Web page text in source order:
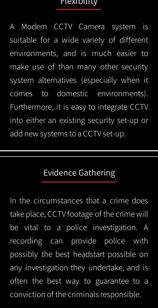
A Modern CCTVCamera system is
suitable for a wide variety of different
environments, and is much easier to
make use of than many other security
system alternatives (especially when it
comes to domestic environments).
Furthermore, it is easy to integrate CCTV
into either an existing security set-up or
add new systems to a CCTV set-up.
Evidence Gathering
In the circumstances that a crime does
take place, CCTV footage of the crime will
be vital to a police investigation. A
recording can provide police with
possibly the best headstart possible on
any investigation they undertake, and is
often the best way to guarantee to a
conviction of the criminals responsible.